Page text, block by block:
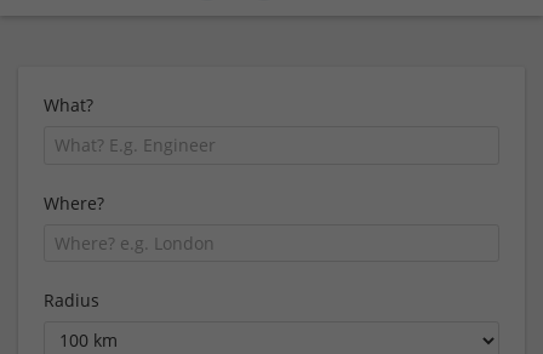
What?
Where?
Radius